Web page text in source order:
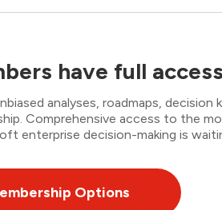
have full access
analyses, roadmaps, decision
Comprehensive access to the
enterprise decision-making is
Options